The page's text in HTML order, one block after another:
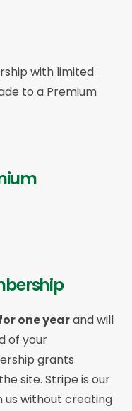
with limited
to a Premium
one yearand will
of your
grants
site. Stripe is our
us without creating